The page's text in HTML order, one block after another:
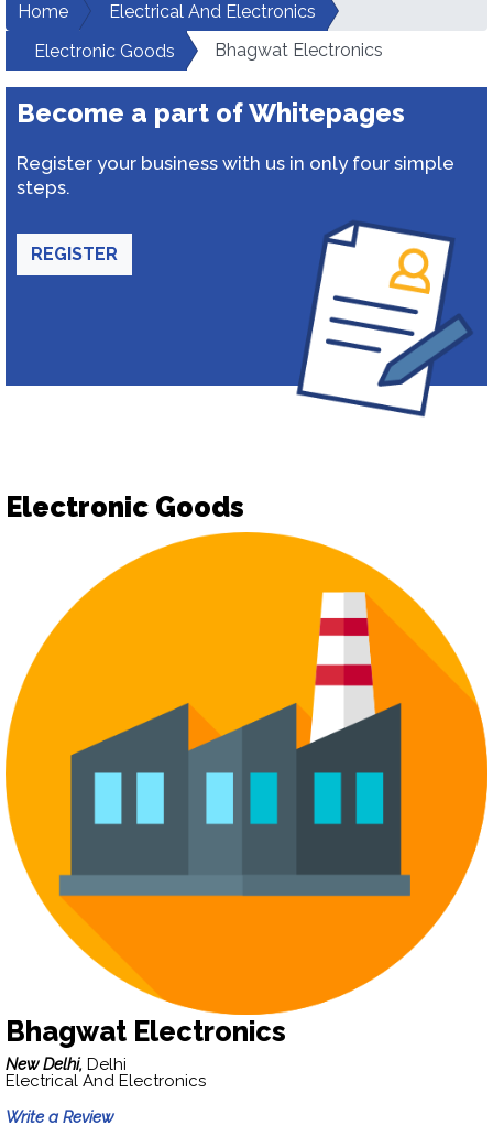
Home
Electrical And Electronics
Electronic Goods
Bhagwat Electronics
Become a part of Whitepages
Register your business with us in only four simple
steps.
REGISTER
Electronic Goods
Bhagwat Electronics
New Delhi, Delhi
Electrical And Electronics
Write a Review